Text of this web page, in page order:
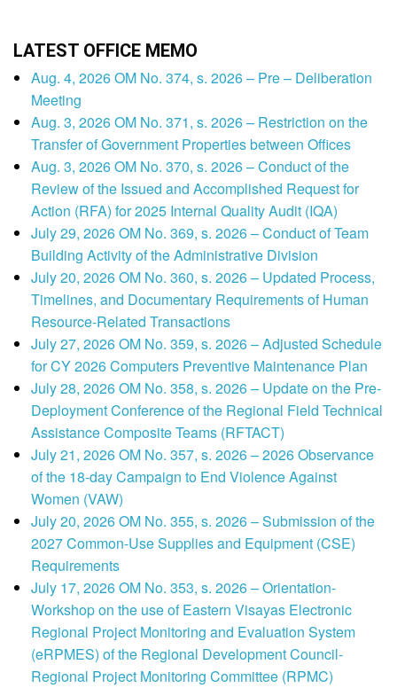
LATEST OFFICE MEMO
Aug. 4, 2026 OM No. 374, s. 2026 – Pre – Deliberation
Meeting
Aug. 3, 2026 OM No. 371, s. 2026 – Restriction on the
Transfer of Government Properties between Offices
Aug. 3, 2026 OM No. 370, s. 2026 – Conduct of the
Review of the Issued and Accomplished Request for
Action (RFA) for 2025 Internal Quality Audit (IQA)
July 29, 2026 OM No. 369, s. 2026 – Conduct of Team
Building Activity of the Administrative Division
July 20, 2026 OM No. 360, s. 2026 – Updated Process,
Timelines, and Documentary Requirements of Human
Resource-Related Transactions
July 27, 2026 OM No. 359, s. 2026 – Adjusted Schedule
for CY 2026 Computers Preventive Maintenance Plan
July 28, 2026 OM No. 358, s. 2026 – Update on the Pre-
Deployment Conference of the Regional Field Technical
Assistance Composite Teams (RFTACT)
July 21, 2026 OM No. 357, s. 2026 – 2026 Observance
of the 18-day Campaign to End Violence Against
Women (VAW)
July 20, 2026 OM No. 355, s. 2026 – Submission of the
2027 Common-Use Supplies and Equipment (CSE)
Requirements
July 17, 2026 OM No. 353, s. 2026 – Orientation-
Workshop on the use of Eastern Visayas Electronic
Regional Project Monitoring and Evaluation System
(eRPMES) of the Regional Development Council-
Regional Project Monitoring Committee (RPMC)